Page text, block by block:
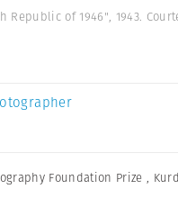
of 1946", 1943.
Foundation Prize ,